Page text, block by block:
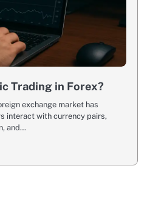
Trading in Forex?
exchange market has
interact with currency pairs,
and…